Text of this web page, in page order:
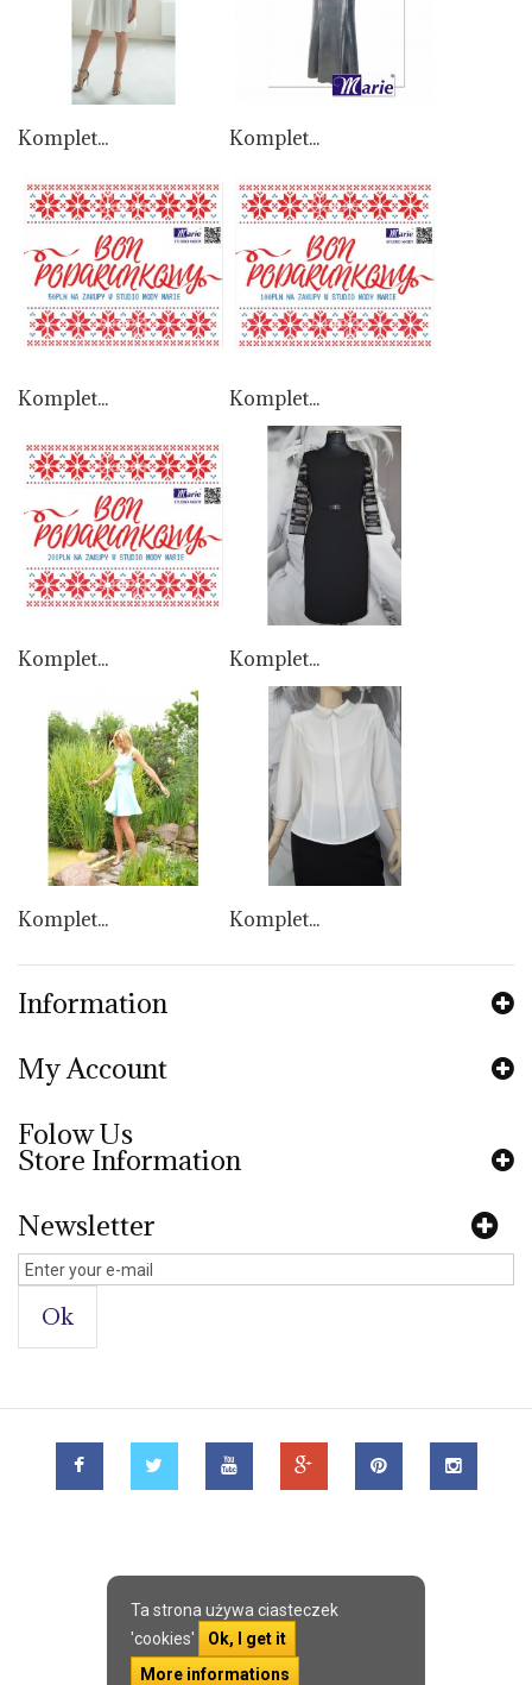
Ta strona używa ciasteczek
'cookies'
Ok, I get it
More informations
Komplet... Komplet...
Komplet... Komplet...
Komplet... Komplet...
Komplet... Komplet...
Information
My Account
Folow Us
Store Information
Newsletter
Ok